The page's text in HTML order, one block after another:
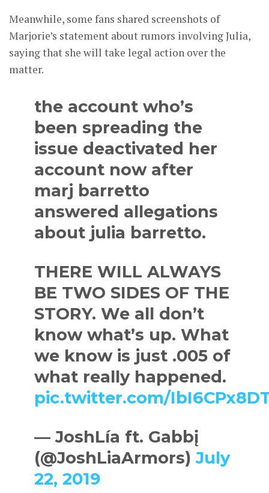
Meanwhile, some fans shared screenshots of
Marjorie’s statement about rumors involving Julia,
saying that she will take legal action over the
matter.
the account who’s
been spreading the
issue deactivated her
account now after
marj barretto
answered allegations
about julia barretto.
THERE WILL ALWAYS
BE TWO SIDES OF THE
STORY. We all don’t
know what’s up. What
we know is just .005 of
what really happened.
pic.twitter.com/
— JoshLía ft. Gabbį
(@JoshLiaArmors)July
22, 2019